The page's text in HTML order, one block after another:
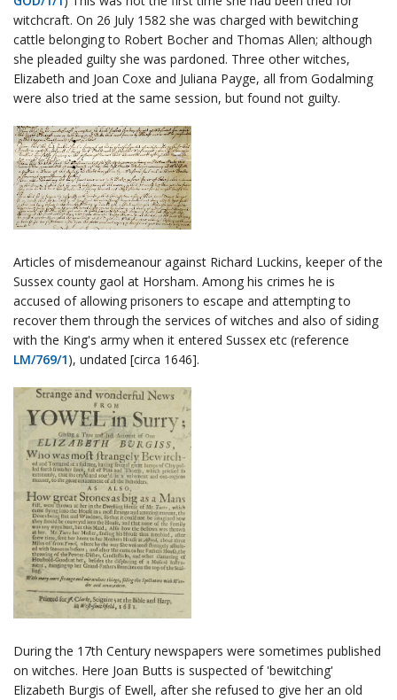
witchcraft. On 26 July 1582 she was charged with bewitching
cattle belonging to Robert Bocher and Thomas Allen; although
she pleaded guilty she was pardoned. Three other witches,
Elizabeth and Joan Coxe and Juliana Payge, all from Godalming
were also tried at the same session, but found not guilty.
Articles of misdemeanour against Richard Luckins, keeper of the
Sussex county gaol at Horsham. Among his crimes he is
accused of allowing prisoners to escape and attempting to
recover them through the services of witches and also of siding
with the King's army when it entered Sussex etc (reference
LM/769/1), undated [circa 1646].
During the 17th Century newspapers were sometimes published
on witches. Here Joan Butts is suspected of 'bewitching'
Elizabeth Burgis of Ewell, after she refused to give her an old